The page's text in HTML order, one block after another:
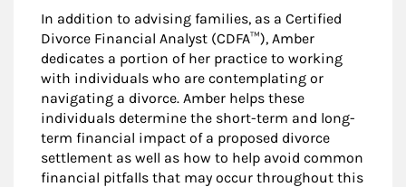
In addition to advising families, as a Certified
Divorce Financial Analyst (CDFA™), Amber
dedicates a portion of her practice to working
with individuals who are contemplating or
navigating a divorce. Amber helps these
individuals determine the short-term and long-
term financial impact of a proposed divorce
settlement as well as how to help avoid common
financial pitfalls that may occur throughout this